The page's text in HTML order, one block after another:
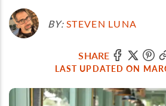
BY: STEVEN LUNA
SHARE
LAST UPDATED ON